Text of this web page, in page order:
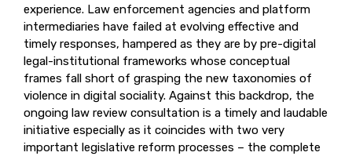
experience. Law enforcement agencies and platform
intermediaries have failed at evolving effective and
timely responses, hampered as they are by pre-digital
legal-institutional frameworks whose conceptual
frames fall short of grasping the new taxonomies of
violence in digital sociality. Against this backdrop, the
ongoing law review consultation is a timely and laudable
initiative especially as it coincides with two very
important legislative reform processes – the complete